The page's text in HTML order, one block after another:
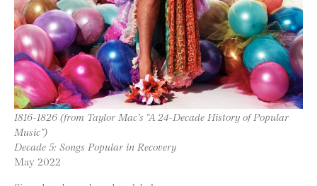
1816-1826 (from Taylor Mac’s “A 24-Decade History of Popular
Music”)
Decade 5: Songs Popular in Recovery
May 2022